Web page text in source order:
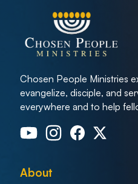
Chosen People Ministries
evangelize, disciple, and
everywhere and to help
About